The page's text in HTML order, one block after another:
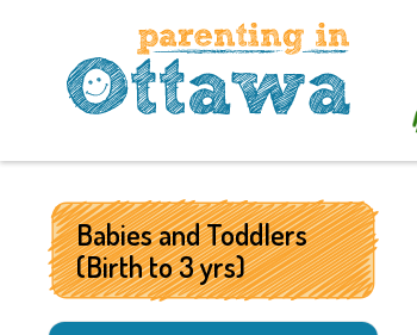
Babies and Toddlers
(Birth to 3 yrs)